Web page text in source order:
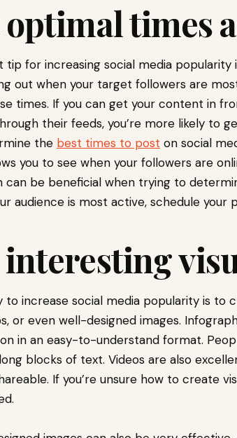
optimal times
for increasing social media popularity
out when your target followers are
times. If you can get your content in
their feeds, you’re more likely to
the best times to post on social
you to see when your followers are
can be beneficial when trying to
audience is most active, schedule your
interesting
increase social media popularity is to
or even well-designed images.
in an easy-to-understand format.
blocks of text. Videos are also
If you’re unsure how to create